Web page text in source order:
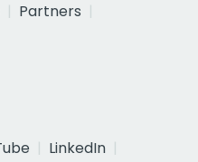
Partners
LinkedIn